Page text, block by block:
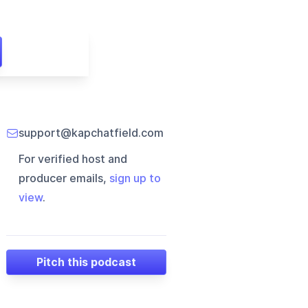
support@kapchatfield.com
For verified host and
producer emails, sign up to
view.
Pitch this podcast